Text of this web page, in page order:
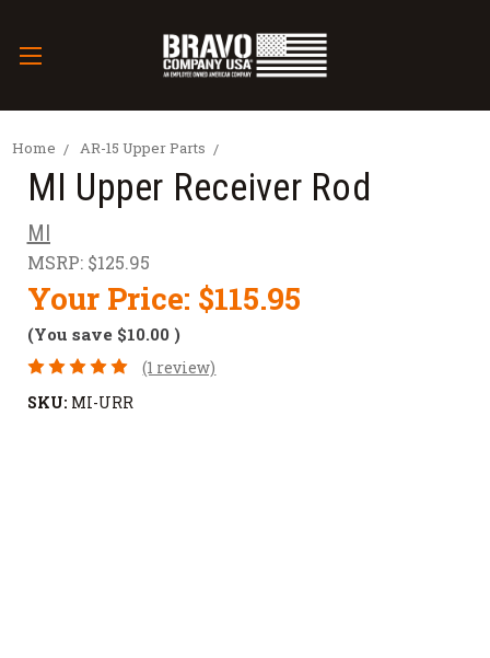
Home AR-15 Upper Parts
MI Upper Receiver Rod
MI
MSRP: $125.95
Your Price: $115.95
(You save $10.00 )
(1 review)
SKU: MI-URR